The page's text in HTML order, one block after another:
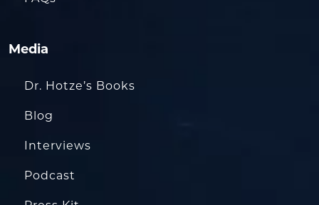
Media
Dr. Hotze’s Books
Blog
Interviews
Podcast